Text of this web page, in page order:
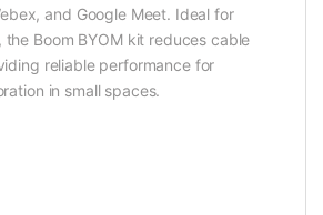
and Google Meet. Ideal for
Boom BYOM kit reduces cable
reliable performance for
in small spaces.